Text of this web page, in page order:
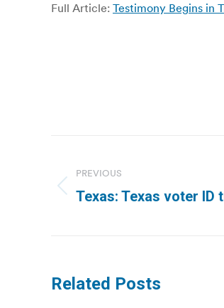
Full Article: Testimony Begins in
navigation
PREVIOUS
Previous
Texas: Texas voter ID
Related Posts